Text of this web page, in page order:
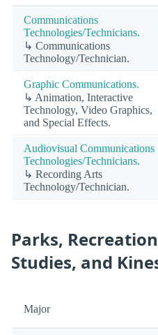
Communications
Technologies/Technicians.
↳ Communications
Technology/Technician.
Graphic Communications.
↳ Animation, Interactive
Technology, Video Graphics,
and Special Effects.
Audiovisual Communications
Technologies/Technicians.
↳ Recording Arts
Technology/Technician.
Parks,
Studies, and
Major